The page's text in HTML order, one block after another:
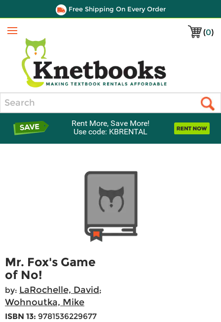
Free Shipping On Every Order
(0)
Menu
Rent More, Save More!
Use code: KBRENTAL
Mr. Fox's Game
of No!
by: LaRochelle, David;
Wohnoutka, Mike
ISBN 13: 9781536229677